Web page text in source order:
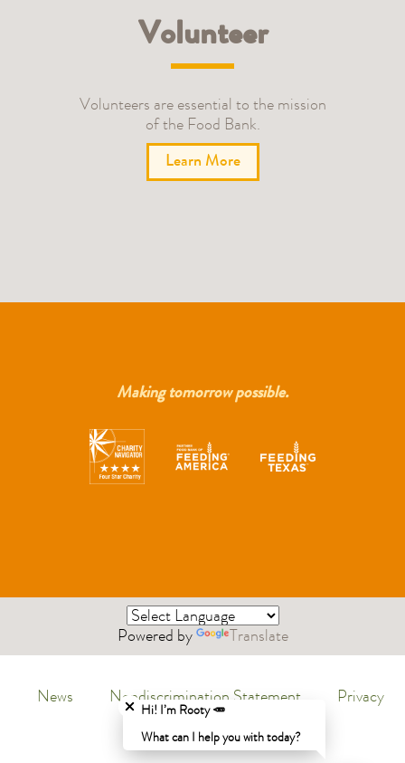
Volunteer
Volunteers are essential to the mission
of the Food Bank.
Learn More
Making tomorrow possible.
Powered by Translate
News Nondiscrimination Statement
Privacy
Policy
Hi! I’m Rooty 🥕
What can I help you with today?